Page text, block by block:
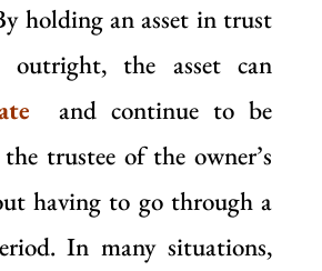
holding an asset in trust
outright, the asset can
and continue to be
trustee of the owner’s
having to go through a
In many situations,